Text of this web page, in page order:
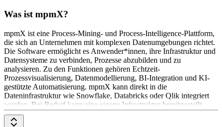
Was ist mpmX?
mpmX ist eine Process-Mining- und Process-Intelligence-Plattform,
die sich an Unternehmen mit komplexen Datenumgebungen richtet.
Die Software ermöglicht es Anwender*innen, ihre Infrastruktur und
Datensysteme zu verbinden, Prozesse abzubilden und zu
analysieren. Zu den Funktionen gehören Echtzeit-
Prozessvisualisierung, Datenmodellierung, BI-Integration und KI-
gestützte Automatisierung. mpmX kann direkt in die
Dateninfrastruktur wie Snowflake, Databricks oder Qlik integriert
werden. Bei Bedarf kann eine eigene Infrastruktur bereitgestellt
werden. Preisinformationen sind auf Anfrage beim Software-
Anbieter erhältlich.